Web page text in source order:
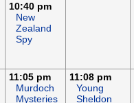
10:40 pm
New
Zealand
Spy
11:05 pm
Murdoch
Mysteries
11:08 pm
Young
Sheldon